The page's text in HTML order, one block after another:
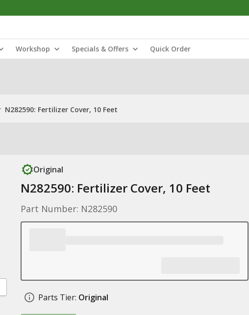
Workshop Specials & Offers Quick Order
N282590: Fertilizer Cover, 10 Feet
Original
N282590: Fertilizer Cover, 10 Feet
Part Number: N282590
Parts Tier: Original